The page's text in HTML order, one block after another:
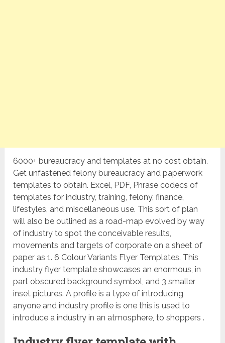
6000+ bureaucracy and templates at no cost obtain.
Get unfastened felony bureaucracy and paperwork
templates to obtain. Excel, PDF, Phrase codecs of
templates for industry, training, felony, finance,
lifestyles, and miscellaneous use. This sort of plan
will also be outlined as a road-map evolved by way
of industry to spot the conceivable results,
movements and targets of corporate on a sheet of
paper as 1. 6 Colour Variants Flyer Templates. This
industry flyer template showcases an enormous, in
part obscured background symbol, and 3 smaller
inset pictures. A profile is a type of introducing
anyone and industry profile is one this is used to
introduce a industry in an atmosphere, to shoppers .